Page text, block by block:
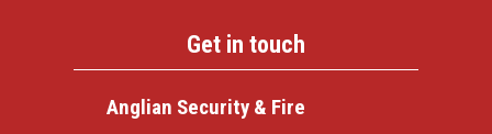
Get in touch
Anglian Security & Fire